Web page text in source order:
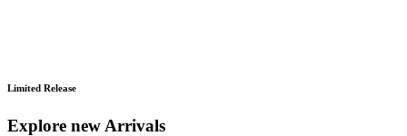
Limited Release
Explore new Arrivals